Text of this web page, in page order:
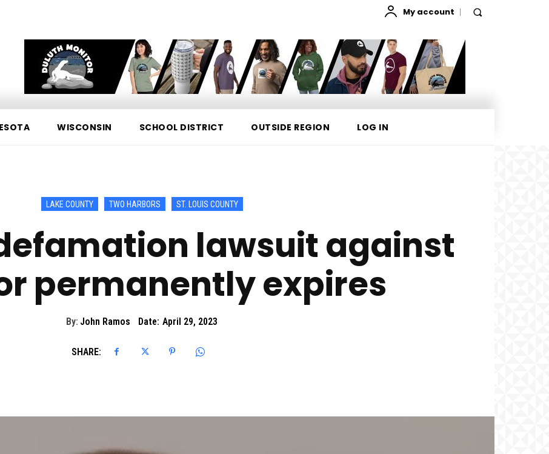
My account
WISCONSIN SCHOOL DISTRICT OUTSIDE REGION LOG IN
LAKE COUNTY TWO HARBORS ST. LOUIS COUNTY
lawsuit against
permanently expires
By: John Ramos Date: April 29, 2023
SHARE: